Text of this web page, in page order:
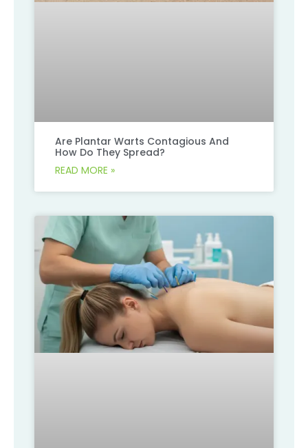
Are Plantar Warts Contagious And
How Do They Spread?
READ MORE »